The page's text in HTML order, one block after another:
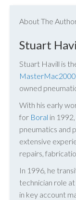
About The
Stuart
Stuart Havill is
MasterMac2000
owned
With his early
for Boral in
pneumatics and
extensive
repairs,
In 1996, he
technician role
in key account